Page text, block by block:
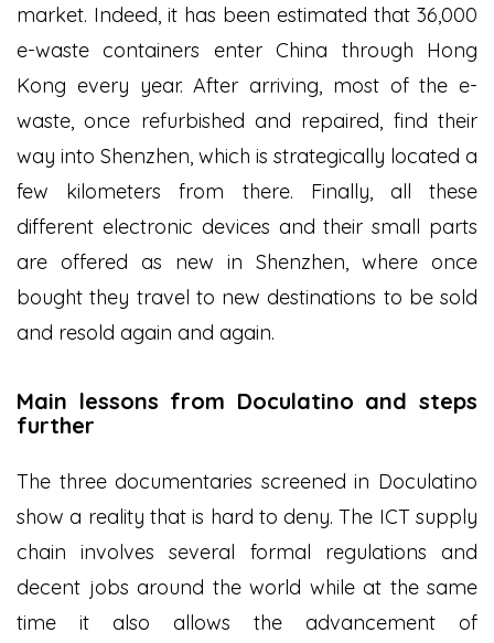
market. Indeed, it has been estimated that 36,000
e-waste containers enter China through Hong
Kong every year. After arriving, most of the e-
waste, once refurbished and repaired, find their
way into Shenzhen, which is strategically located a
few kilometers from there. Finally, all these
different electronic devices and their small parts
are offered as new in Shenzhen, where once
bought they travel to new destinations to be sold
and resold again and again.
Main lessons from Doculatino and steps
further
The three documentaries screened in Doculatino
show a reality that is hard to deny. The ICT supply
chain involves several formal regulations and
decent jobs around the world while at the same
time it also allows the advancement of